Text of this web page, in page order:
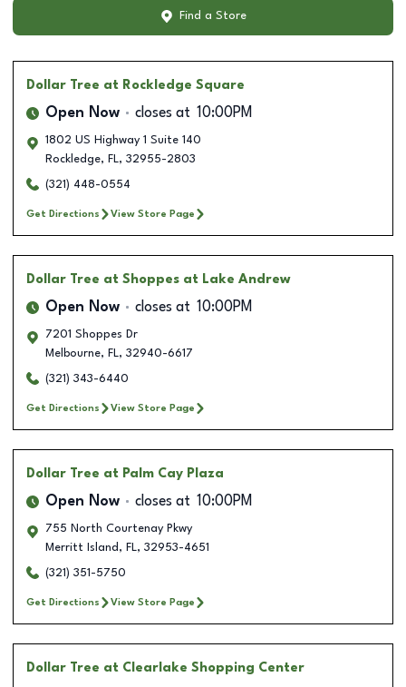
Find a Store
Dollar Tree at Rockledge Square
Open Now closes at 10:00PM
1802 US Highway 1 Suite 140
Rockledge, FL, 32955-2803
(321) 448-0554
Get Directions View Store Page
Dollar Tree at Shoppes at Lake Andrew
Open Now closes at 10:00PM
7201 Shoppes Dr
Melbourne, FL, 32940-6617
(321) 343-6440
Get Directions View Store Page
Dollar Tree at Palm Cay Plaza
Open Now closes at 10:00PM
755 North Courtenay Pkwy
Merritt Island , FL, 32953-4651
(321) 351-5750
Get Directions View Store Page
Dollar Tree at Clearlake Shopping Center